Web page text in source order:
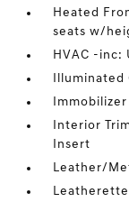
Heated
seats w/
HVAC -inc:
Illuminated
Immobilizer
Interior
Insert
Leather/